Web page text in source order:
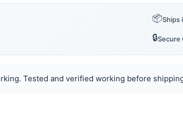
📦Ships
🔒Secure
Tested and verified working before